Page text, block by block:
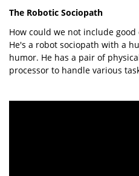
The Robotic Sociopath
How could we not include
He's a robot sociopath with a
humor. He has a pair of
processor to handle various